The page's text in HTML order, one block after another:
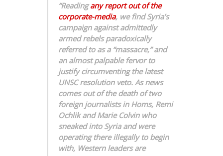
“Readingany report out of the
corporate-media, we find Syria’s
campaign against admittedly
armed rebels paradoxically
referred to as a “massacre,” and
an almost palpable fervor to
justify circumventing the latest
UNSC resolution veto. As news
comes out of the death of two
foreign journalists in Homs, Remi
Ochlik and Marie Colvin who
sneaked into Syria and were
operating there illegally to begin
with, Western leaders are